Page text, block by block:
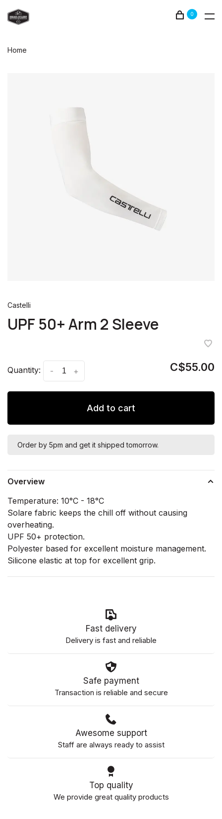
0
Home
Castelli
UPF 50+ Arm 2 Sleeve
Quantity: +
- C$55.00
Add to cart
Order by 5pm and get it shipped tomorrow.
Overview
Temperature: 10°C - 18°C
Solare fabric keeps the chill off without causing
overheating.
UPF 50+ protection.
Polyester based for excellent moisture management.
Silicone elastic at top for excellent grip.
Fast delivery
Delivery is fast and reliable
Safe payment
Transaction is reliable and secure
Awesome support
Staff are always ready to assist
Top quality
We provide great quality products